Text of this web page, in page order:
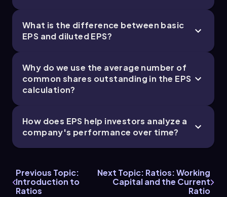
What is the difference between basic
EPS and diluted EPS?
Why do we use the average number of
common shares outstanding in the EPS
calculation?
How does EPS help investors analyze a
company's performance over time?
Previous Topic:
Introduction to
Ratios
Next Topic: Ratios: Working
Capital and the Current
Ratio